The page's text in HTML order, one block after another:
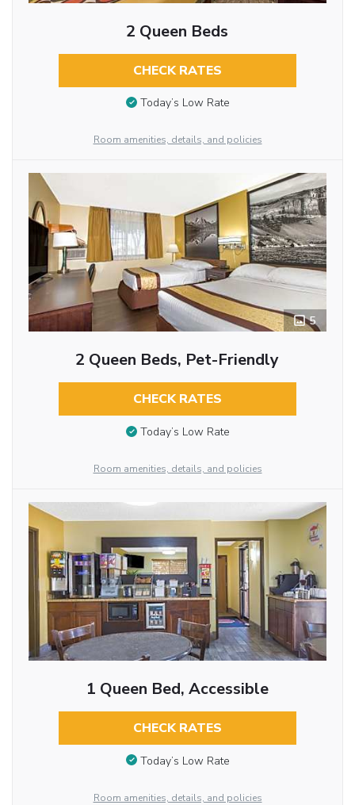
2 Queen Beds
CHECK RATES
Today’s Low Rate
Room amenities, details, and policies
5
2 Queen Beds, Pet-Friendly
CHECK RATES
Today’s Low Rate
Room amenities, details, and policies
1 Queen Bed, Accessible
CHECK RATES
Today’s Low Rate
Room amenities, details, and policies